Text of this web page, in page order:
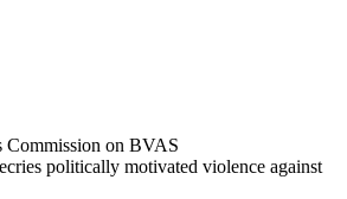
Commission on BVAS
politically motivated violence against